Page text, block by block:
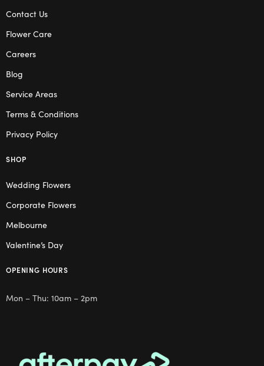
Contact Us
Flower Care
Careers
Blog
Service Areas
Terms & Conditions
Privacy Policy
SHOP
Wedding Flowers
Corporate Flowers
Melbourne
Valentine’s Day
OPENING HOURS
Mon – Thu: 10am – 2pm